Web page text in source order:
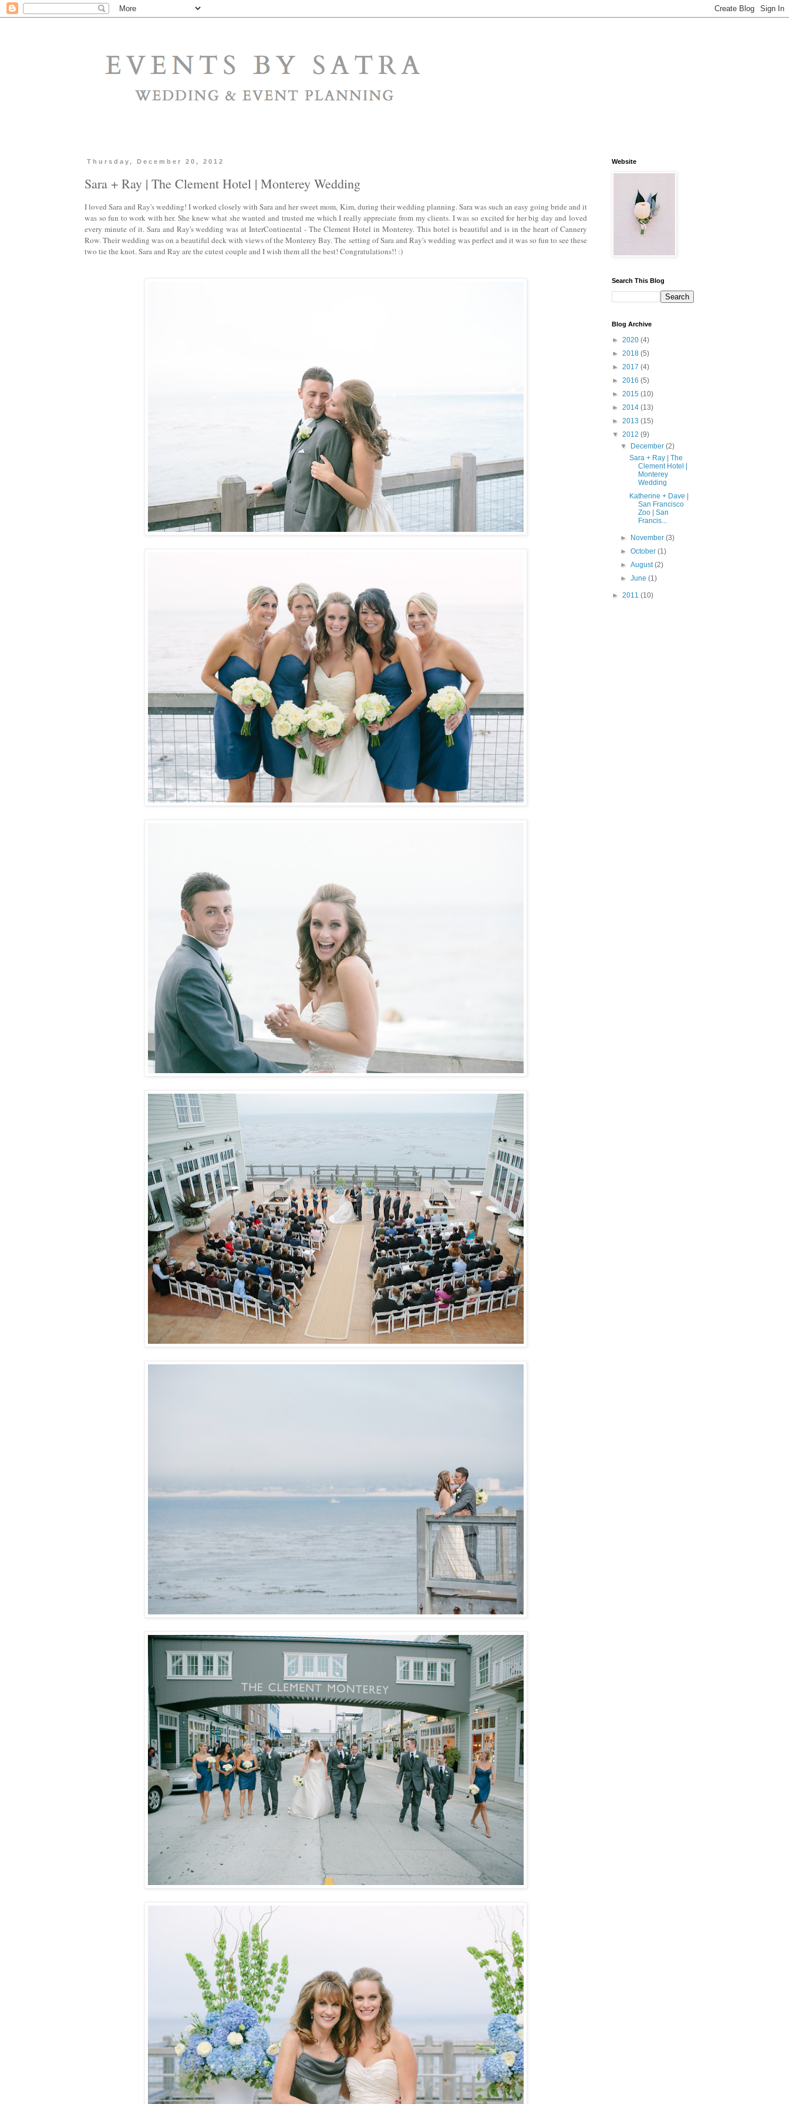
Thursday, December 20, 2012
Sara + Ray | The Clement Hotel | Monterey Wedding
I loved Sara and Ray's wedding! I worked closely with Sara and her sweet mom, Kim, during their wedding planning. Sara was such an easy going bride and it
was so fun to work with her. She knew what she wanted and trusted me which I really appreciate from my clients. I was so excited for her big day and loved
every minute of it. Sara and Ray's wedding was at InterContinental - The Clement Hotel in Monterey. This hotel is beautiful and is in the heart of Cannery
Row. Their wedding was on a beautiful deck with views of the Monterey Bay. The setting of Sara and Ray's wedding was perfect and it was so fun to see these
two tie the knot. Sara and Ray are the cutest couple and I wish them all the best! Congratulations!! :)
Website
Search This Blog
Blog Archive
► 2020 (4)
► 2018 (5)
► 2017 (4)
► 2016 (5)
► 2015 (10)
► 2014 (13)
► 2013 (15)
▼ 2012 (9)
▼
December(2)
Sara + Ray | The
Clement Hotel |
Monterey
Wedding
Katherine + Dave |
San Francisco
Zoo | San
Francis...
► November(3)
►October(1)
►August(2)
►June(1)
► 2011 (10)